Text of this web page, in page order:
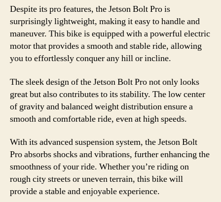
Despite its pro features, the Jetson Bolt Pro is
surprisingly lightweight, making it easy to handle and
maneuver. This bike is equipped with a powerful electric
motor that provides a smooth and stable ride, allowing
you to effortlessly conquer any hill or incline.
The sleek design of the Jetson Bolt Pro not only looks
great but also contributes to its stability. The low center
of gravity and balanced weight distribution ensure a
smooth and comfortable ride, even at high speeds.
With its advanced suspension system, the Jetson Bolt
Pro absorbs shocks and vibrations, further enhancing the
smoothness of your ride. Whether you’re riding on
rough city streets or uneven terrain, this bike will
provide a stable and enjoyable experience.